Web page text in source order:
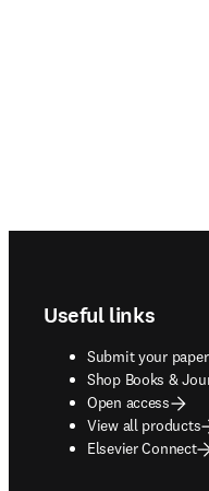
Useful links
Submit your paper
Shop Books &
opens in new tab/
Open access
View all products
Elsevier Connect